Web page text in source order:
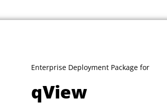
Enterprise Deployment Package for
qView